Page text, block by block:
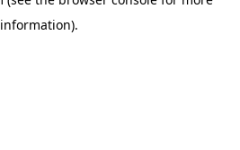
information).